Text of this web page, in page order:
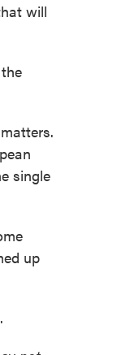
will
single
up